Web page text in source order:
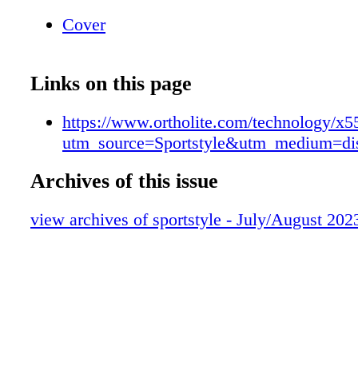
Cover
Links on this page
https://www.ortholite.com/technology/
Archives of this issue
view archives of sportstyle - July/August